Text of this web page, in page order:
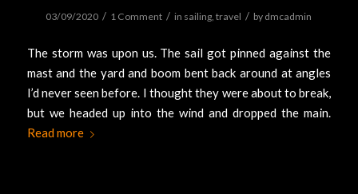
03/09/2020 / 1 Comment / in sailing,travel / by dmcadmin
The storm was upon us. The sail got pinned against the
mast and the yard and boom bent back around at angles
I’d never seen before. I thought they were about to break,
but we headed up into the wind and dropped the main.
Read more